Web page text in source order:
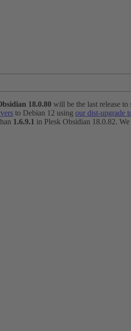
18.0.80 will be the last release to
to Debian 12 using our dist-upgrade
1.6.9.1 in Plesk Obsidian 18.0.82.